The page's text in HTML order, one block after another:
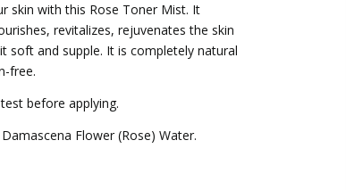
skin with this Rose Toner Mist. It
revitalizes, rejuvenates the skin
soft and supple. It is completely natural
free.
before applying.
Flower (Rose) Water.